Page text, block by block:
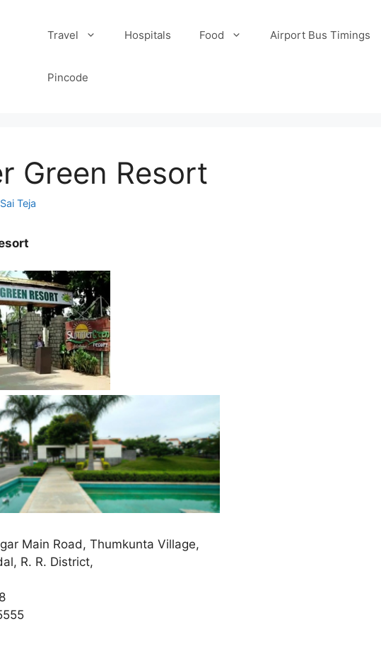
Travel Hospitals Food Airport Bus Timings
Pincode
Green Resort
Sai Teja
Main Road, Thumkunta Village,
R. R. District,